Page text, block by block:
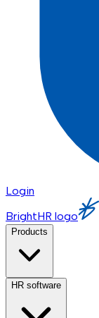
Login
BrightHR logo
Products
HR software